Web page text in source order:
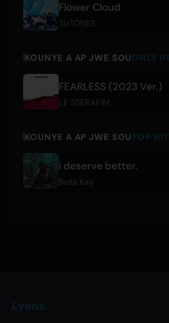
Flower Cloud
SixTONES
KOUNYE A AP JWE SOUONLY
FEARLESS (2023 Ver.)
LE SSERAFIM
KOUNYE A AP JWE SOUTOP
i deserve better.
Bella Kay
Lyens